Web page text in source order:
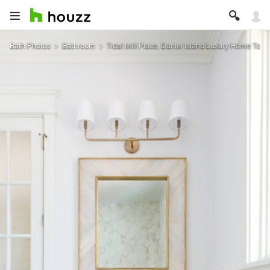
Bath Photos Bathroom Tidal Mill Place, Daniel Island Luxury Home Tour